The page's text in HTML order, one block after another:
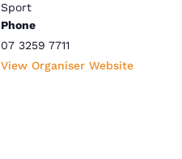
Sport
Phone
07 3259 7711
View Organiser Website